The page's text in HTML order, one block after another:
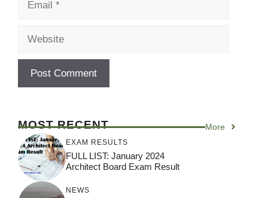
MOST RECENT More
EXAM RESULTS
FULL LIST: January 2024
Architect Board Exam Result
NEWS